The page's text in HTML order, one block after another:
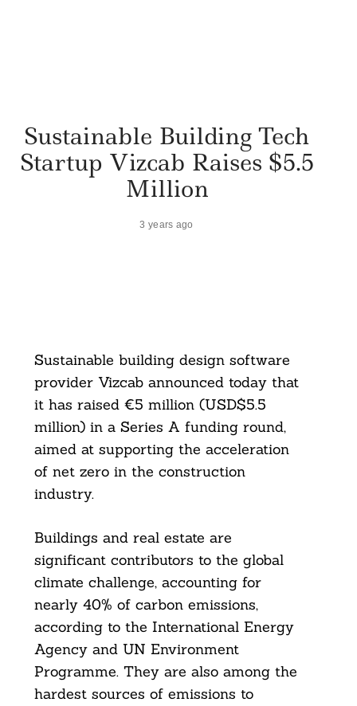
Sustainable Building Tech
Startup Vizcab Raises $5.5
Million
3 years ago
Sustainable building design software
provider Vizcab announced today that
it has raised €5 million (USD$5.5
million) in a Series A funding round,
aimed at supporting the acceleration
of net zero in the construction
industry.
Buildings and real estate are
significant contributors to the global
climate challenge, accounting for
nearly 40% of carbon emissions,
according to the International Energy
Agency and UN Environment
Programme. They are also among the
hardest sources of emissions to